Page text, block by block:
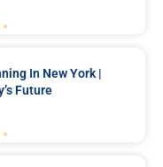
»
In New York |
Future
»